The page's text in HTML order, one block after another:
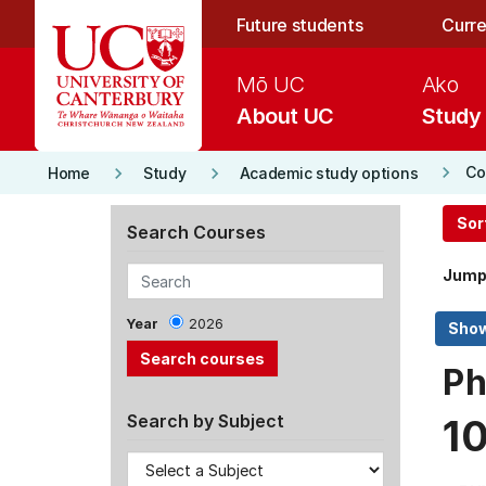
Future students
About UC
Mō UC
Study
Ako
Home keyboard_arrow_right Study keyboard_arrow_right Academic study options keyboard_arrow_right
Search Courses
Year 2026
Search by Subject